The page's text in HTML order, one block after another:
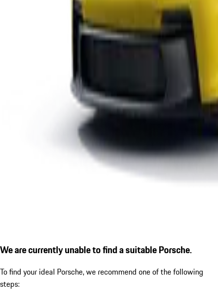
We are currently unable to find a suitable Porsche.
To find your ideal Porsche, we recommend one of the following
steps: